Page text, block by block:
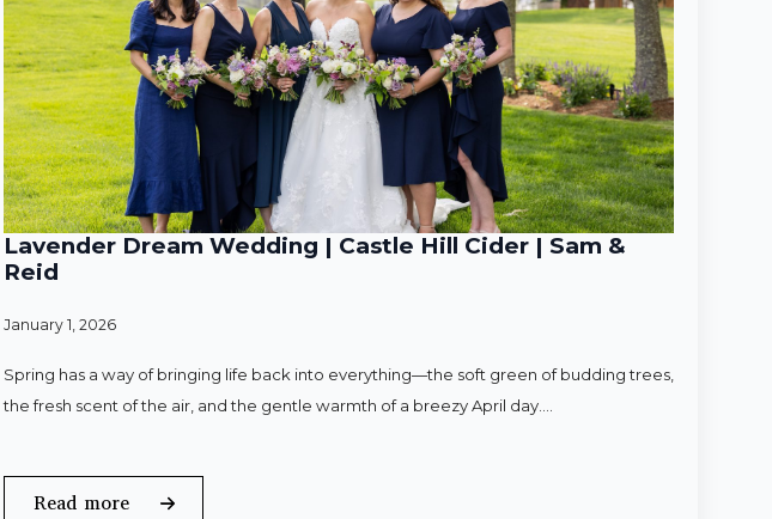
Lavender Dream Wedding | Castle Hill Cider | Sam &
Reid
January 1, 2026
Spring has a way of bringing life back into everything—the soft green of budding trees,
the fresh scent of the air, and the gentle warmth of a breezy April day.…
Read more